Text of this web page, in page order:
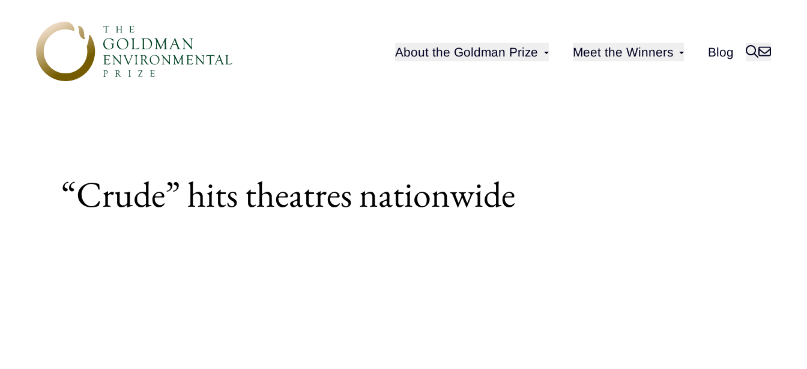
Open sub-menu for
About the Goldman Prize Open sub-menu for
Meet the Winners Blog
“Crude” hits theatres nationwide